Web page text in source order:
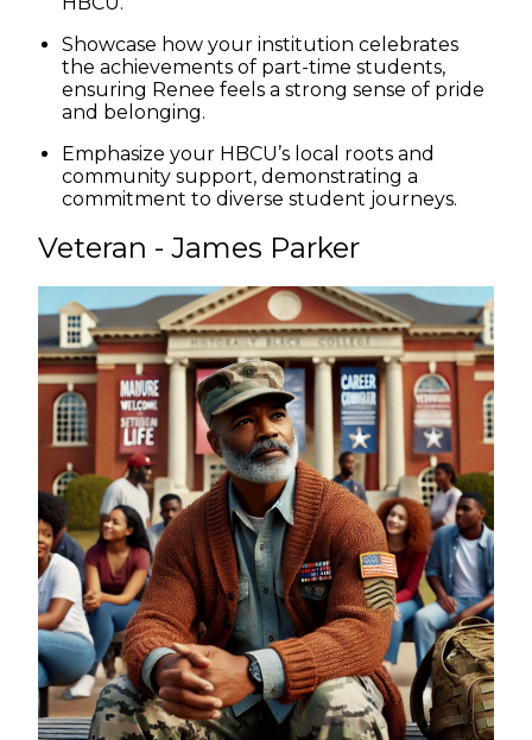
Showcase how your institution celebrates
the achievements of part-time students,
ensuring Renee feels a strong sense of pride
and belonging.
Emphasize your HBCU’s local roots and
community support, demonstrating a
commitment to diverse student journeys.
Veteran - James Parker